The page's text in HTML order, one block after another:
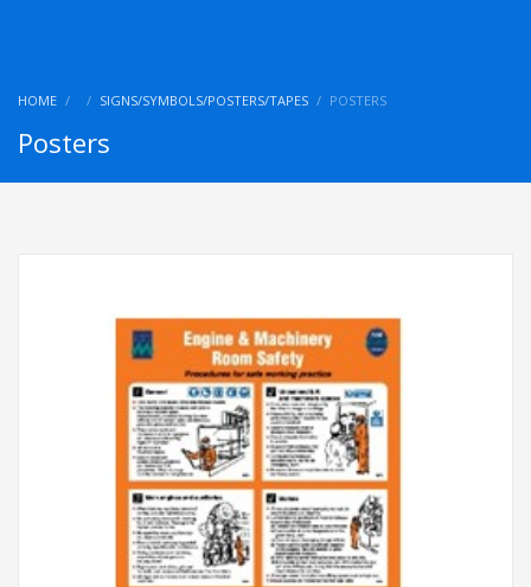
HOME SIGNS/SYMBOLS/POSTERS/TAPES POSTERS
Posters